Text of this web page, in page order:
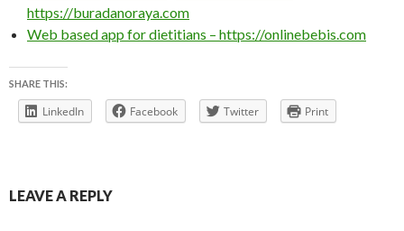
https://buradanoraya.com
Web based app for dietitians – https://onlinebebis.com
SHARE THIS:
LinkedIn Facebook Twitter Print
LEAVE A REPLY